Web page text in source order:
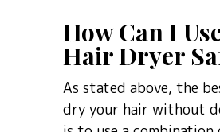
How Can I
Hair Dryer
As stated above, the
dry your hair without